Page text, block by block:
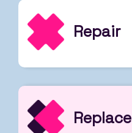
Repair
Replace